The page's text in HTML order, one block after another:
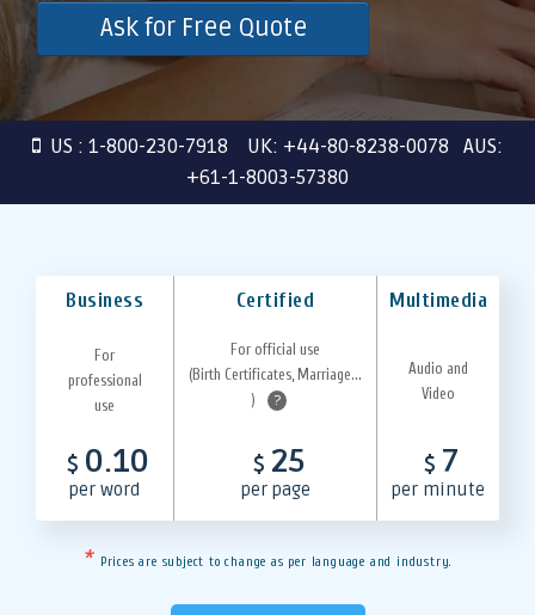
Ask for Free Quote
US : 1-800-230-7918 UK: +44-80-8238-0078 AUS:
+61-1-8003-57380
Business Certified Multimedia
For
professional
use
For official use
(Birth Certificates, Marriage...
)
?
Audio and
Video
$ 0.10
per word
$ 25
per page
$ 7
per minute
* Prices are subject to change as per language and industry.